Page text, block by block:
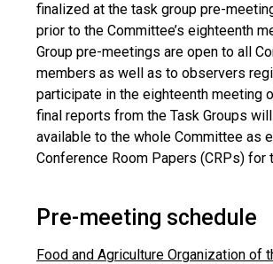
finalized at the task group pre-
prior to the Committee’s eighteenth
Group pre-meetings are open to all
members as well as to observers
participate in the eighteenth meeting
final reports from the Task Groups
available to the whole Committee as
Conference Room Papers (CRPs) for
Pre-meeting schedule
Food and Agriculture Organization of